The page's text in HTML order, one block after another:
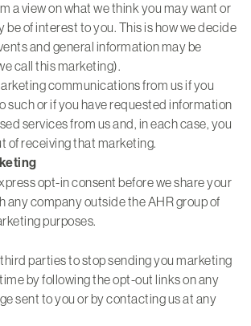
a view on what we think you may want or
be of interest to you. This is how we decide
and general information may be
call this marketing).
communications from us if you
such or if you have requested information
services from us and, in each case, you
of receiving that marketing.
opt-in consent before we share your
any company outside the AHR group of
purposes.
third parties to stop sending you marketing
by following the opt-out links on any
sent to you or by contacting us at any